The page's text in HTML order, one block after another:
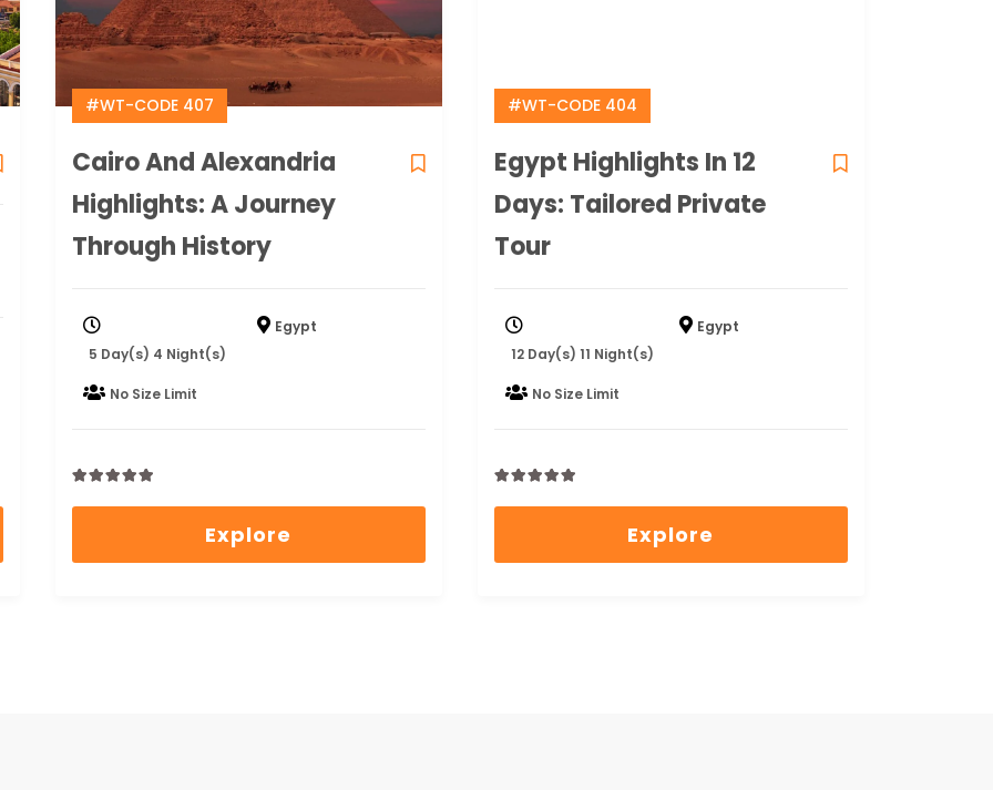
#WT-CODE 407
Cairo And Alexandria
Highlights: A Journey
Through History
5 Day(s) 4 Night(s)
Egypt
No Size Limit
0
5
Explore
#WT-CODE 404
Egypt Highlights In 12
Days: Tailored Private
Tour
12 Day(s) 11 Night(s)
Egypt
No Size Limit
0
5
Explore